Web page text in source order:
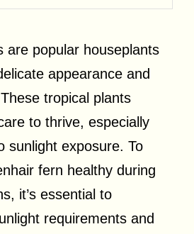
are popular houseplants
appearance and
tropical plants
to thrive, especially
sunlight exposure. To
fern healthy during
it’s essential to
requirements and